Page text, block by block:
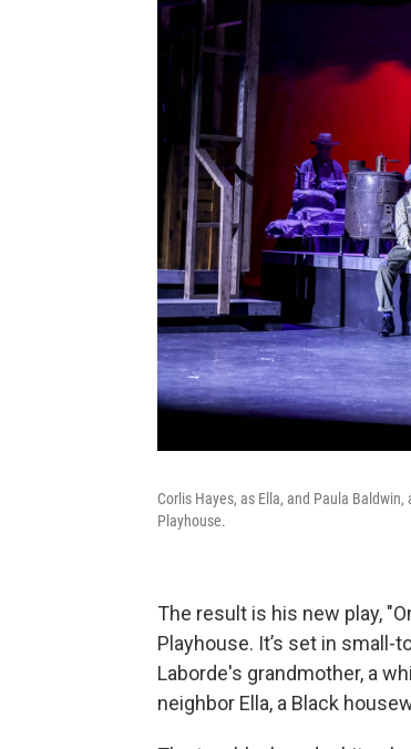
Corlis Hayes, as Ella, and Paula
Playhouse.
The result is his new play,
Playhouse. It’s set in small-
Laborde's grandmother, a
neighbor Ella, a Black